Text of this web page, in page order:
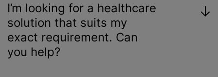
I’m looking for a healthcare
solution that suits my
exact requirement. Can
you help?